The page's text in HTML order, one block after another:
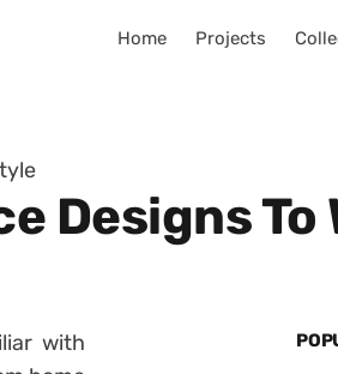
Home Projects
Designs To
with